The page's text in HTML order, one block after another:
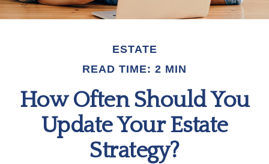
ESTATE
READ TIME: 2 MIN
How Often Should You
Update Your Estate
Strategy?